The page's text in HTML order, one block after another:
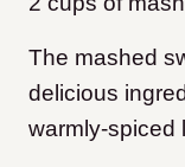
The mashed
delicious
warmly-spiced